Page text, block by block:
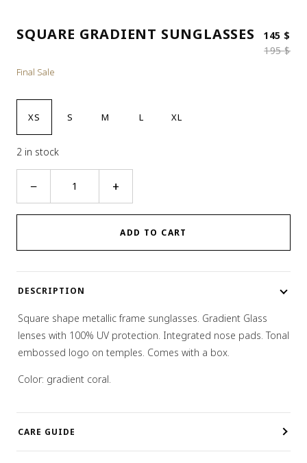
SQUARE GRADIENT SUNGLASSES
195$
145 $
Final Sale
XS S M L XL
2 in stock
− +
ADD TO CART
DESCRIPTION
Square shape metallic frame sunglasses. Gradient Glass
lenses with 100% UV protection. Integrated nose pads. Tonal
embossed logo on temples. Comes with a box.
Color: gradient coral.
CARE GUIDE